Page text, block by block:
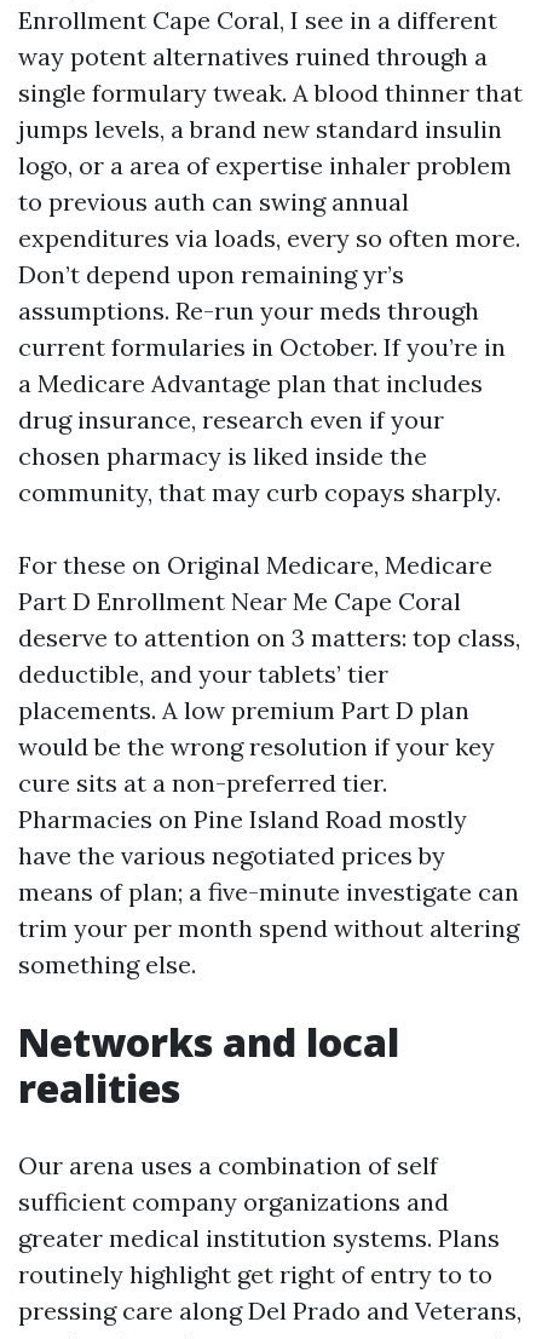
Enrollment Cape Coral, I see in a different
way potent alternatives ruined through a
single formulary tweak. A blood thinner that
jumps levels, a brand new standard insulin
logo, or a area of expertise inhaler problem
to previous auth can swing annual
expenditures via loads, every so often more.
Don’t depend upon remaining yr’s
assumptions. Re-run your meds through
current formularies in October. If you’re in
a Medicare Advantage plan that includes
drug insurance, research even if your
chosen pharmacy is liked inside the
community, that may curb copays sharply.
For these on Original Medicare, Medicare
Part D Enrollment Near Me Cape Coral
deserve to attention on 3 matters: top class,
deductible, and your tablets’ tier
placements. A low premium Part D plan
would be the wrong resolution if your key
cure sits at a non-preferred tier.
Pharmacies on Pine Island Road mostly
have the various negotiated prices by
means of plan; a five-minute investigate can
trim your per month spend without altering
something else.
Networks and local
realities
Our arena uses a combination of self
sufficient company organizations and
greater medical institution systems. Plans
routinely highlight get right of entry to to
pressing care along Del Prado and Veterans,